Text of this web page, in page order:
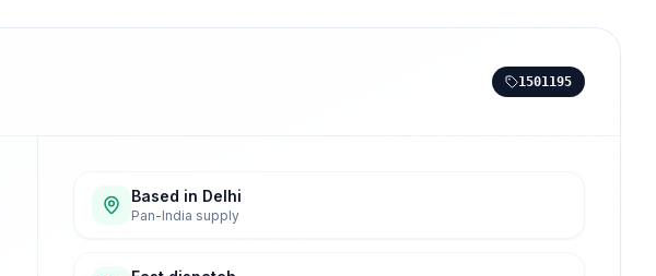
1501195
Based in Delhi
Pan-India supply